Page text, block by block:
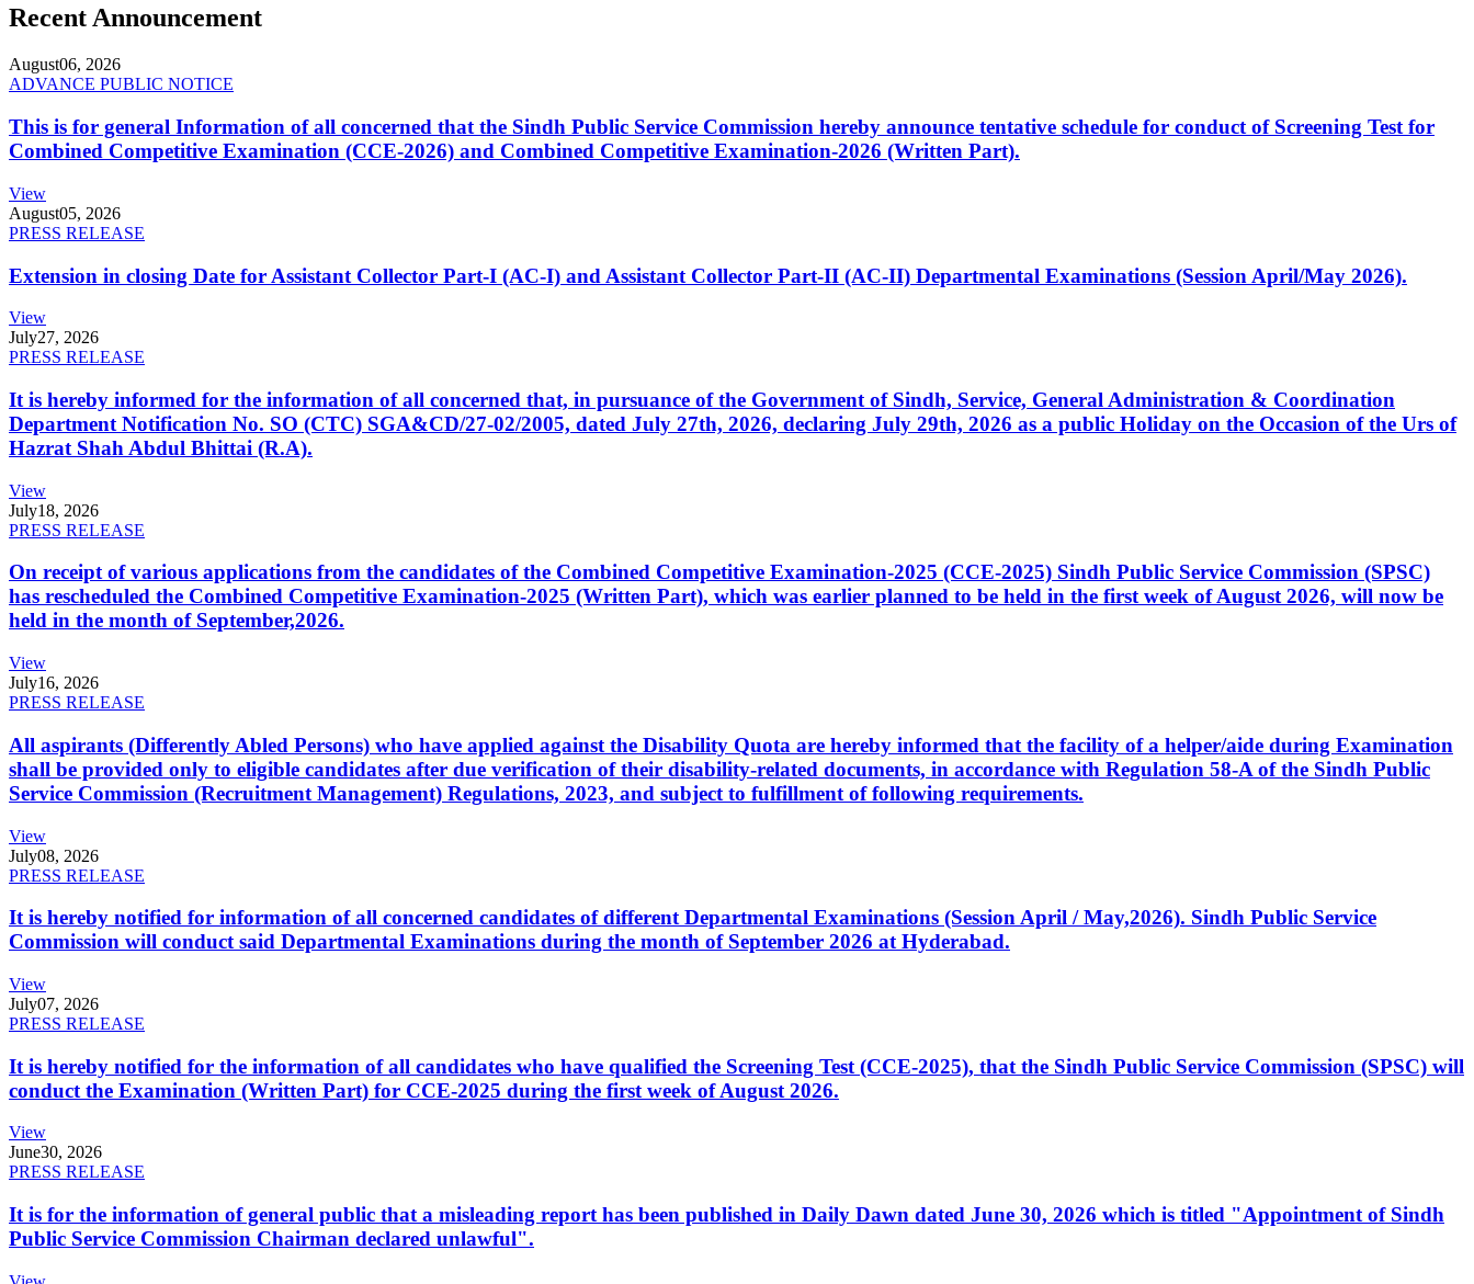
Recent Announcement
August06, 2026
ADVANCE PUBLIC NOTICE
This is for general Information of all concerned that the Sindh Public Service Commission hereby announce tentative schedule for conduct of Screening Test for
Combined Competitive Examination (CCE-2026) and Combined Competitive Examination-2026 (Written Part).
View
August05, 2026
PRESS RELEASE
Extension in closing Date for Assistant Collector Part-I (AC-I) and Assistant Collector Part-II (AC-II) Departmental Examinations (Session April/May 2026).
View
July27, 2026
PRESS RELEASE
It is hereby informed for the information of all concerned that, in pursuance of the Government of Sindh, Service, General Administration & Coordination
Department Notification No. SO (CTC) SGA&CD/27-02/2005, dated July 27th, 2026, declaring July 29th, 2026 as a public Holiday on the Occasion of the Urs of
Hazrat Shah Abdul Bhittai (R.A).
View
July18, 2026
PRESS RELEASE
On receipt of various applications from the candidates of the Combined Competitive Examination-2025 (CCE-2025) Sindh Public Service Commission (SPSC)
has rescheduled the Combined Competitive Examination-2025 (Written Part), which was earlier planned to be held in the first week of August 2026, will now be
held in the month of September,2026.
View
July16, 2026
PRESS RELEASE
All aspirants (Differently Abled Persons) who have applied against the Disability Quota are hereby informed that the facility of a helper/aide during Examination
shall be provided only to eligible candidates after due verification of their disability-related documents, in accordance with Regulation 58-A of the Sindh Public
Service Commission (Recruitment Management) Regulations, 2023, and subject to fulfillment of following requirements.
View
July08, 2026
PRESS RELEASE
It is hereby notified for information of all concerned candidates of different Departmental Examinations (Session April / May,2026). Sindh Public Service
Commission will conduct said Departmental Examinations during the month of September 2026 at Hyderabad.
View
July07, 2026
PRESS RELEASE
It is hereby notified for the information of all candidates who have qualified the Screening Test (CCE-2025), that the Sindh Public Service Commission (SPSC) will
conduct the Examination (Written Part) for CCE-2025 during the first week of August 2026.
View
June30, 2026
PRESS RELEASE
It is for the information of general public that a misleading report has been published in Daily Dawn dated June 30, 2026 which is titled "Appointment of Sindh
Public Service Commission Chairman declared unlawful".